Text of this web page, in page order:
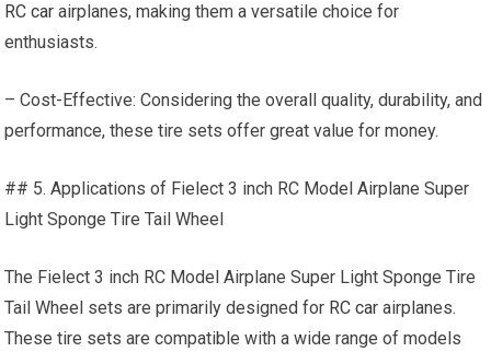
RC car airplanes, making them a versatile choice for
enthusiasts.
– Cost-Effective: Considering the overall quality, durability, and
performance, these tire sets offer great value for money.
## 5. Applications of Fielect 3 inch RC Model Airplane Super
Light Sponge Tire Tail Wheel
The Fielect 3 inch RC Model Airplane Super Light Sponge Tire
Tail Wheel sets are primarily designed for RC car airplanes.
These tire sets are compatible with a wide range of models